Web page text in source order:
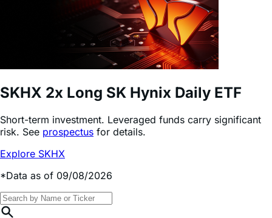
SKHX 2x Long SK Hynix Daily ETF
Short-term investment. Leveraged funds carry significant
risk. See prospectus for details.
Explore SKHX
*Data as of 09/08/2026